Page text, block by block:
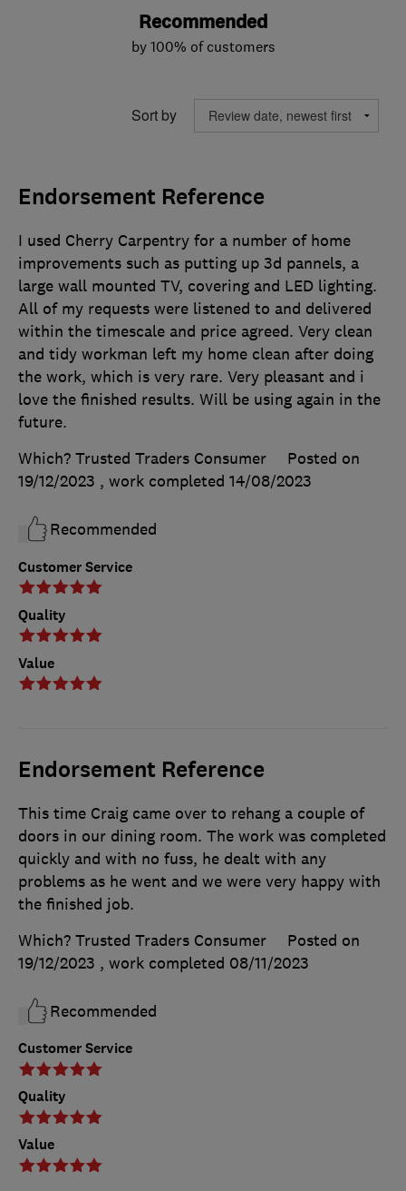
Recommended
by 100% of customers
Sort by
Endorsement Reference
Customer Service
Quality
Value
I used Cherry Carpentry for a number of home
improvements such as putting up 3d pannels, a
large wall mounted TV, covering and LED lighting.
All of my requests were listened to and delivered
within the timescale and price agreed. Very clean
and tidy workman left my home clean after doing
the work, which is very rare. Very pleasant and i
love the finished results. Will be using again in the
future.
Which? Trusted Traders Consumer
Posted on
19/12/2023 , work completed 14/08/2023
Recommended
Endorsement Reference
Customer Service
Quality
Value
This time Craig came over to rehang a couple of
doors in our dining room. The work was completed
quickly and with no fuss, he dealt with any
problems as he went and we were very happy with
the finished job.
Which? Trusted Traders Consumer
Posted on
19/12/2023 , work completed 08/11/2023
Recommended